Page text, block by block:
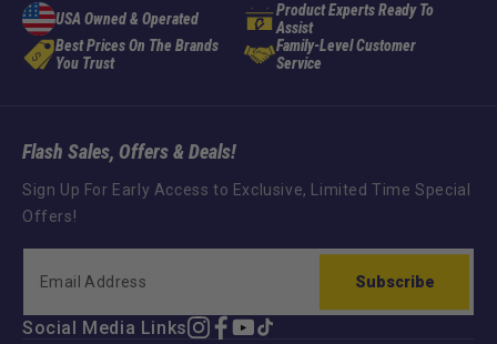
USA Owned & Operated
Product Experts Ready To
Assist
Best Prices On The Brands
You Trust
Family-Level Customer
Service
Flash Sales, Offers & Deals!
Sign Up For Early Access to Exclusive, Limited Time Special
Offers!
Subscribe
Social Media LinksInstagram
Facebook
YouTube
TikTok